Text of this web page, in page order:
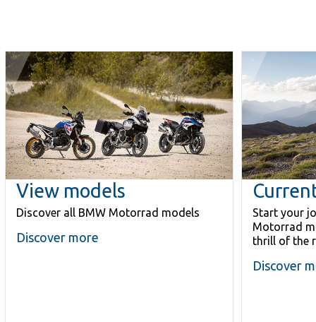
View models
Discover all BMW Motorrad models
Discover more
Start your
Motorrad
thrill of the
Discover